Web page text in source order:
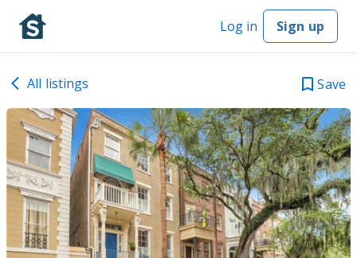
Log in Sign up
All listings Save